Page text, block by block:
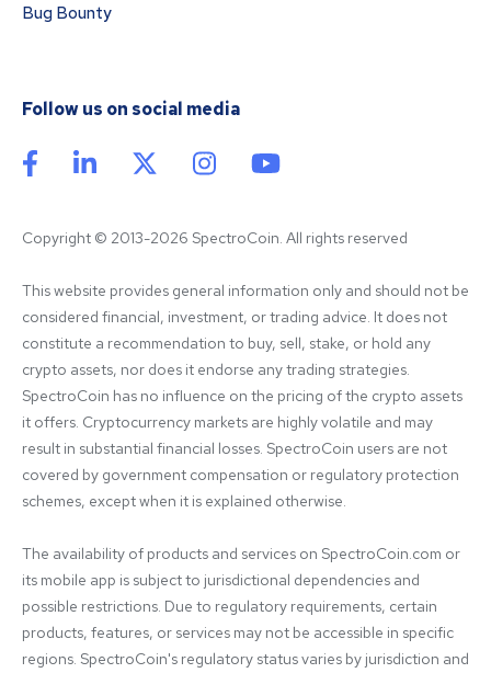
Bug Bounty
Follow us on social media
Copyright © 2013-2026 SpectroCoin. All rights reserved
This website provides general information only and should not be
considered financial, investment, or trading advice. It does not
constitute a recommendation to buy, sell, stake, or hold any
crypto assets, nor does it endorse any trading strategies.
SpectroCoin has no influence on the pricing of the crypto assets
it offers. Cryptocurrency markets are highly volatile and may
result in substantial financial losses. SpectroCoin users are not
covered by government compensation or regulatory protection
schemes, except when it is explained otherwise.
The availability of products and services on SpectroCoin.com or
its mobile app is subject to jurisdictional dependencies and
possible restrictions. Due to regulatory requirements, certain
products, features, or services may not be accessible in specific
regions. SpectroCoin's regulatory status varies by jurisdiction and